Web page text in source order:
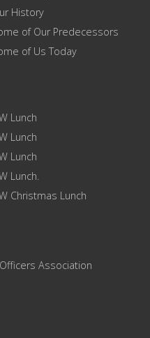
History
of Our Predecessors
of Us Today
Lunch
Lunch
Lunch
Lunch.
Christmas Lunch
Association